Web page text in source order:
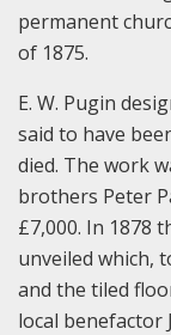
permanent
of 1875.
E. W. Pugin
said to have
died. The work
brothers Peter
£7,000. In 1878
unveiled which,
and the tiled
local benefactor